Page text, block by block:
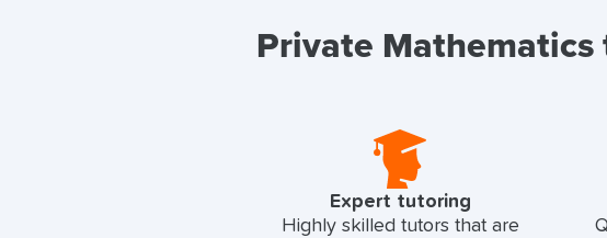
Private
Expert tutoring
Highly skilled tutors that are